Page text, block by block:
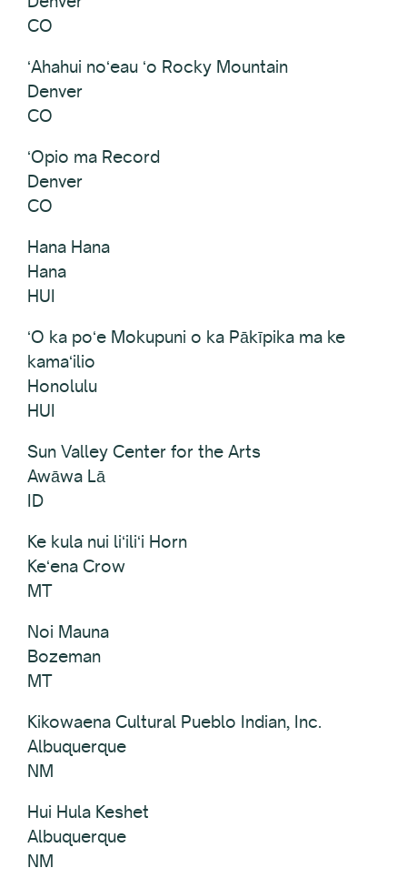
CO
ʻAhahui noʻeau ʻo Rocky Mountain
Denver
CO
ʻOpio ma Record
Denver
CO
Hana Hana
Hana
HUI
ʻO ka poʻe Mokupuni o ka Pākīpika ma ke
kamaʻilio
Honolulu
HUI
Sun Valley Center for the Arts
Awāwa Lā
ID
Ke kula nui liʻiliʻi Horn
Keʻena Crow
MT
Noi Mauna
Bozeman
MT
Kikowaena Cultural Pueblo Indian, Inc.
Albuquerque
NM
Hui Hula Keshet
Albuquerque
NM